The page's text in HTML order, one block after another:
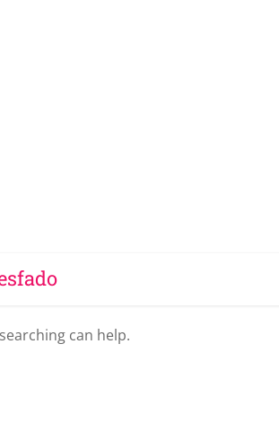
can help.